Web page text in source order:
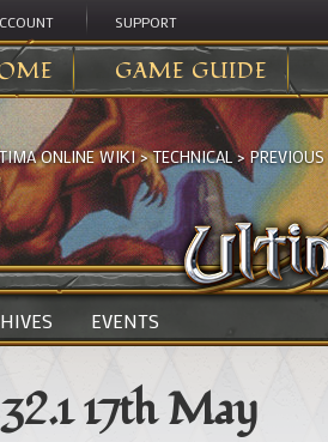
SUPPORT
GAME GUIDE
ONLINE WIKI>TECHNICAL>
EVENTS
17th May